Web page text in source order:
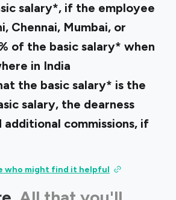
salary*, if the employee
Chennai, Mumbai, or
of the basic salary* when
in India
the basic salary* is the
salary, the dearness
additional commissions, if
who might find it helpful